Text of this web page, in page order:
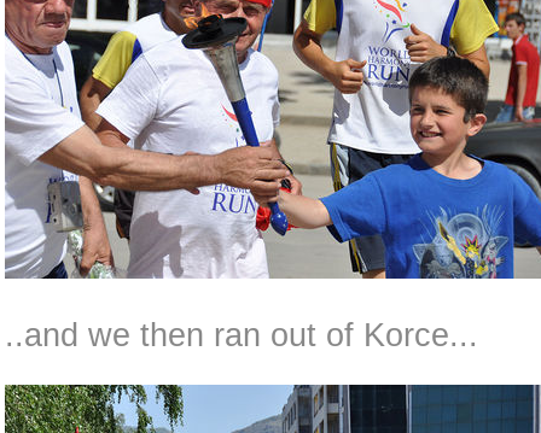
..and we then ran out of Korce...